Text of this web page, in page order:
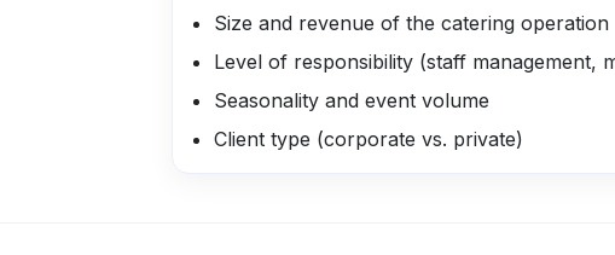
Size and revenue of the catering operation
Level of responsibility (staff management,
Seasonality and event volume
Client type (corporate vs. private)